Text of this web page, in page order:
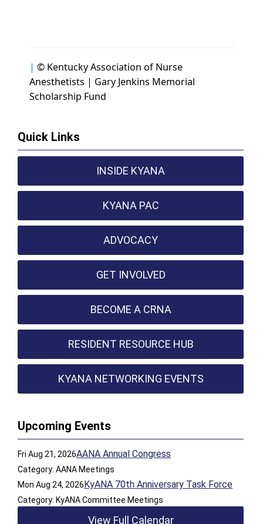
| © Kentucky Association of Nurse
Anesthetists | Gary Jenkins Memorial
Scholarship Fund
Quick Links
INSIDE KYANA
KYANA PAC
ADVOCACY
GET INVOLVED
BECOME A CRNA
RESIDENT RESOURCE HUB
KYANA NETWORKING EVENTS
Upcoming Events
Fri Aug 21, 2026AANA Annual Congress
Category: AANA Meetings
Mon Aug 24, 2026KyANA 70th Anniversary Task Force
Category: KyANA Committee Meetings
View Full Calendar